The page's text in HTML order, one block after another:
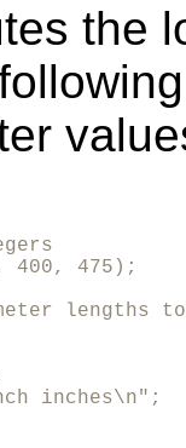
the
400, 475);
lengths
inches\n";